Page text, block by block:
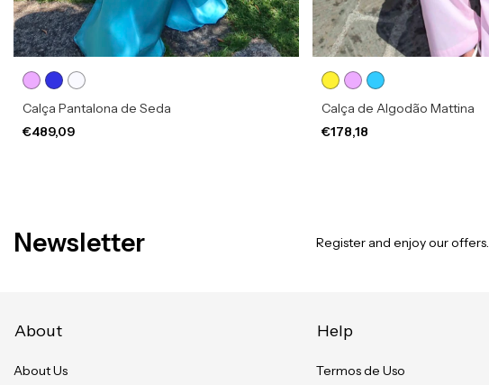
Calça Pantalona de Seda
€489,09
Calça de Algodão Mattina
€178,18
Newsletter Register and enjoy our offers.
About
About Us
Help
Termos de Uso